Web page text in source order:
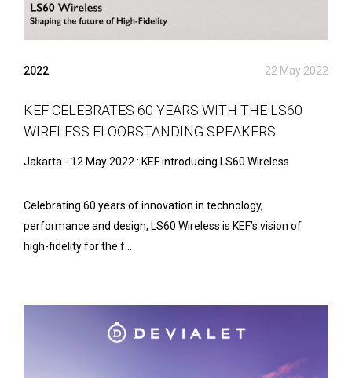
2022 22 May 2022
KEF CELEBRATES 60 YEARS WITH THE LS60
WIRELESS FLOORSTANDING SPEAKERS
Jakarta - 12 May 2022 : KEF introducing LS60 Wireless
Celebrating 60 years of innovation in technology,
performance and design, LS60 Wireless is KEF’s vision of
high-fidelity for the f...